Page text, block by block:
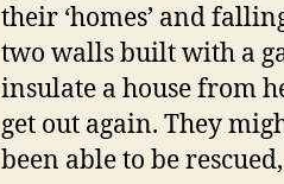
their ‘homes’ and
two walls built with a
insulate a house from
get out again. They
been able to be